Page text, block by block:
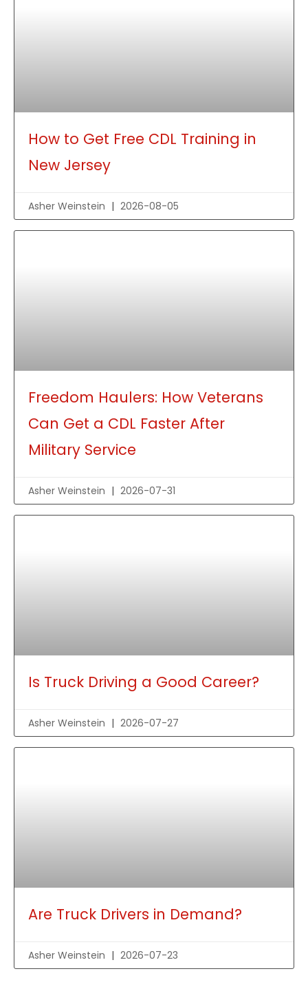
How to Get Free CDL Training in
New Jersey
Asher Weinstein 2026-08-05
Freedom Haulers: How Veterans
Can Get a CDL Faster After
Military Service
Asher Weinstein 2026-07-31
Is Truck Driving a Good Career?
Asher Weinstein 2026-07-27
Are Truck Drivers in Demand?
Asher Weinstein 2026-07-23